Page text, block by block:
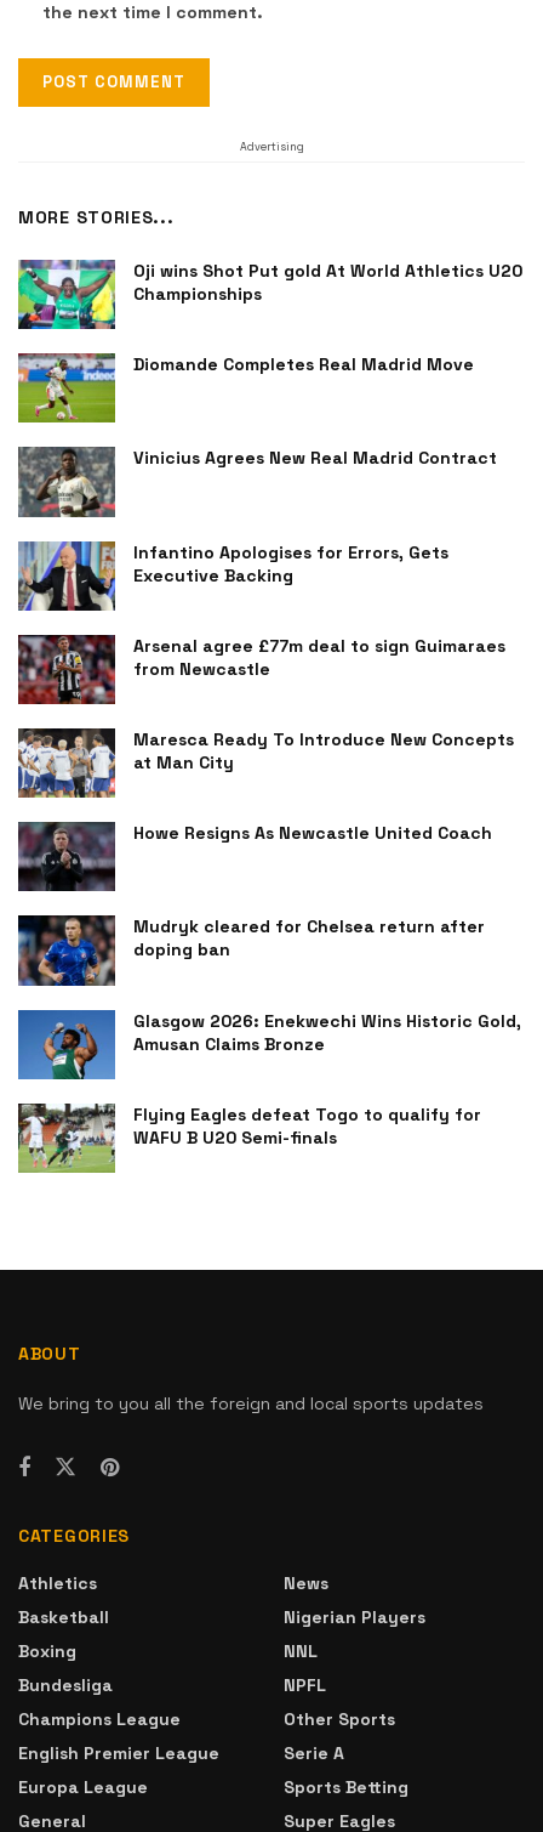
the next time I comment.
Advertising
MORE STORIES...
Oji wins Shot Put gold At World Athletics U20
Championships
Diomande Completes Real Madrid Move
Vinicius Agrees New Real Madrid Contract
Infantino Apologises for Errors, Gets
Executive Backing
Arsenal agree £77m deal to sign Guimaraes
from Newcastle
Maresca Ready To Introduce New Concepts
at Man City
Howe Resigns As Newcastle United Coach
Mudryk cleared for Chelsea return after
doping ban
Glasgow 2026: Enekwechi Wins Historic Gold,
Amusan Claims Bronze
Flying Eagles defeat Togo to qualify for
WAFU B U20 Semi-finals
ABOUT
We bring to you all the foreign and local sports updates
CATEGORIES
Athletics
Basketball
Boxing
Bundesliga
Champions League
English Premier League
Europa League
General
News
Nigerian Players
NNL
NPFL
Other Sports
Serie A
Sports Betting
Super Eagles